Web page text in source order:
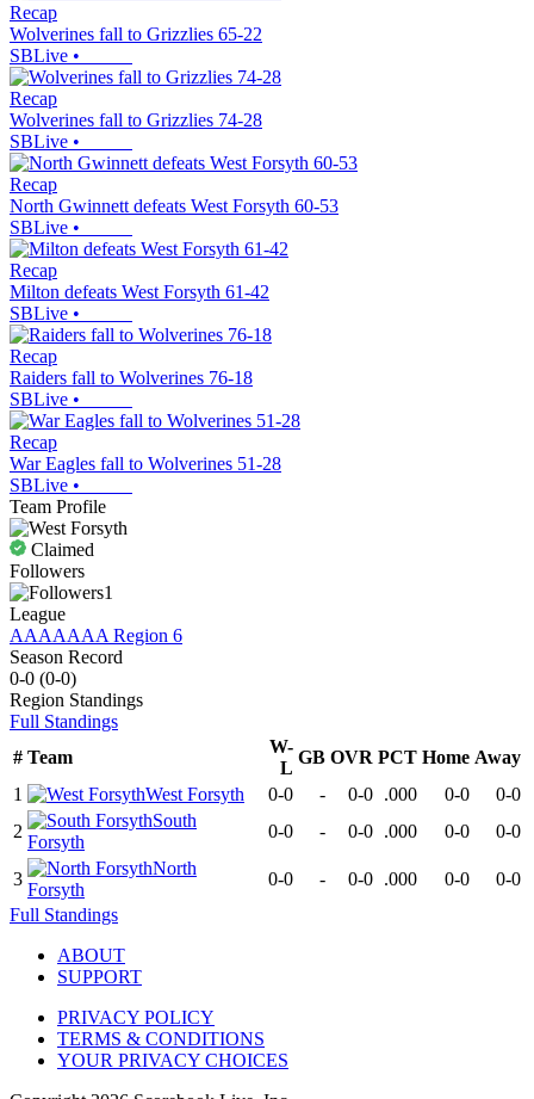
Recap
Wolverines fall to Grizzlies 65-22
SBLive •
Recap
Wolverines fall to Grizzlies 74-28
SBLive •
Recap
North Gwinnett defeats West Forsyth 60-53
SBLive •
Recap
Milton defeats West Forsyth 61-42
SBLive •
Recap
Raiders fall to Wolverines 76-18
SBLive •
Recap
War Eagles fall to Wolverines 51-28
SBLive •
Team Profile
Claimed
Followers
1
League
AAAAAAA Region 6
Season Record
0-0 (0-0)
Region Standings
Full Standings
# Team
W-
L
GB OVR PCT Home Away
1
West Forsyth 0-0 - 0-0 .000 0-0
0-0
2
South
Forsyth
0-0 - 0-0 .000 0-0 0-0
3
North
Forsyth
0-0 - 0-0 .000 0-0
0-0
Full Standings
ABOUT
SUPPORT
PRIVACY POLICY
TERMS & CONDITIONS
YOUR PRIVACY CHOICES